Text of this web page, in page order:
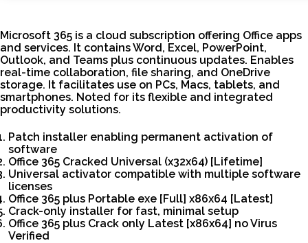
Microsoft 365 is a cloud subscription offering Office apps
and services. It contains Word, Excel, PowerPoint,
Outlook, and Teams plus continuous updates. Enables
real-time collaboration, file sharing, and OneDrive
storage. It facilitates use on PCs, Macs, tablets, and
smartphones. Noted for its flexible and integrated
productivity solutions.
Patch installer enabling permanent activation of
software
Office 365 Cracked Universal (x32x64) [Lifetime]
Universal activator compatible with multiple software
licenses
Office 365 plus Portable exe [Full] x86x64 [Latest]
Crack-only installer for fast, minimal setup
Office 365 plus Crack only Latest [x86x64] no Virus
Verified